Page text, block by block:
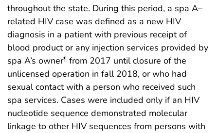
throughout the state. During this period, a spa A–
related HIV case was defined as a new HIV
diagnosis in a patient with previous receipt of
blood product or any injection services provided by
spa A’s owner¶ from 2017 until closure of the
unlicensed operation in fall 2018, or who had
sexual contact with a person who received such
spa services. Cases were included only if an HIV
nucleotide sequence demonstrated molecular
linkage to other HIV sequences from persons with